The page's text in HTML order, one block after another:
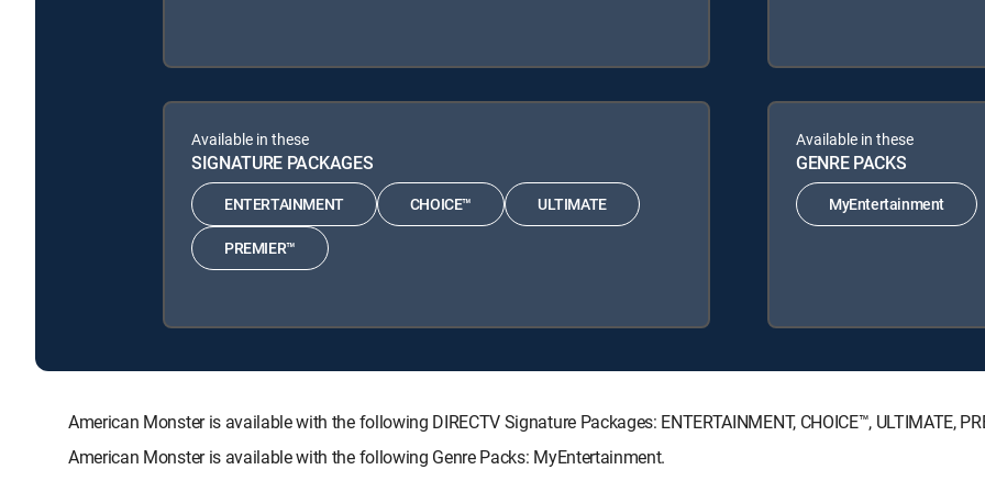
Available in these
SIGNATURE PACKAGES
ENTERTAINMENT CHOICE™ ULTIMATE
PREMIER™
Available in these
GENRE PACKS
MyEntertainment
American Monster is available with the following DIRECTV Signature Packages: ENTERTAINMENT, CHOICE™, ULTIMATE,
American Monster is available with the following Genre Packs: MyEntertainment.